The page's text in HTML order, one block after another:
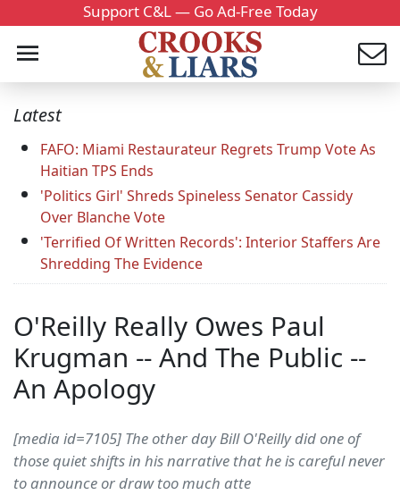
Support C&L — Go Ad-Free Today
Latest
FAFO: Miami Restaurateur Regrets Trump Vote As
Haitian TPS Ends
'Politics Girl' Shreds Spineless Senator Cassidy
Over Blanche Vote
'Terrified Of Written Records': Interior Staffers Are
Shredding The Evidence
O'Reilly Really Owes Paul
Krugman -- And The Public --
An Apology
[media id=7105] The other day Bill O'Reilly did one of
those quiet shifts in his narrative that he is careful never
to announce or draw too much atte